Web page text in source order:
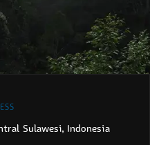
Sulawesi, Indonesia